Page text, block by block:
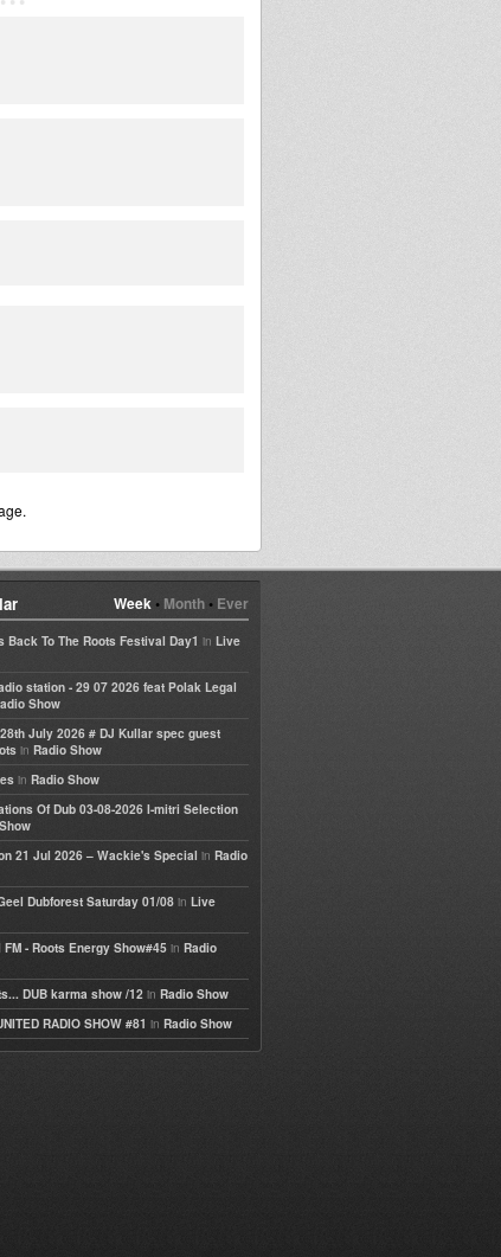
Week• Month• Ever
Back To The Roots Festival Day1 in Live
station - 29 07 2026 feat Polak Legal
Show
July 2026 # DJ Kullar spec guest
in Radio Show
in Radio Show
Of Dub 03-08-2026 I-mitri Selection
21 Jul 2026 – Wackie's Special in Radio
Dubforest Saturday 01/08 in Live
- Roots Energy Show#45 in Radio
DUB karma show /12 in Radio Show
RADIO SHOW #81 in Radio Show